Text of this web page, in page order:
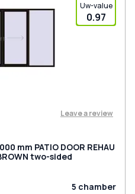
Uw-value
0.97
Leave a review
mm PATIO DOOR REHAU
two-sided
5 chamber